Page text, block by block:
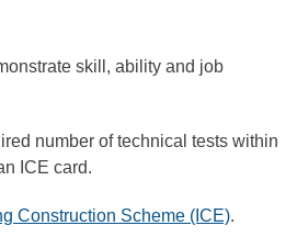
skill, ability and job
number of technical tests within
ICE card.
Construction Scheme (ICE).